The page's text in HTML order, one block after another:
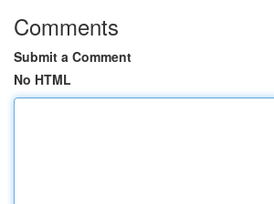
Comments
Submit a Comment
No HTML